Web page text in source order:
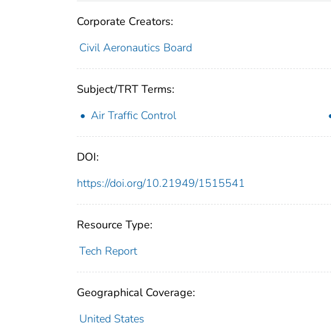
Corporate Creators:
Civil Aeronautics Board
Subject/TRT Terms:
Air Traffic Control
DOI:
https://doi.org/10.21949/1515541
Resource Type:
Tech Report
Geographical Coverage:
United States